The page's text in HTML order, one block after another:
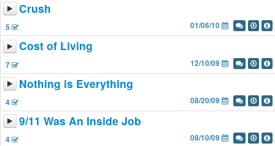
Crush
5 01/06/10
Cost of Living
7 12/10/09
Nothing is Everything
4 08/20/09
9/11 Was An Inside Job
4 08/10/09